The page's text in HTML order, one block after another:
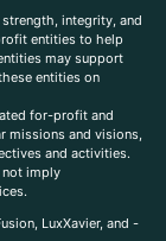
integrity, and
entities to help
may support
entities on
for-profit and
missions and visions,
and activities.
not imply
LuxXavier, and -